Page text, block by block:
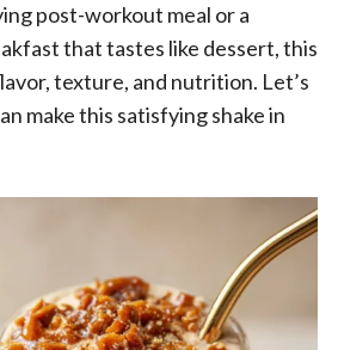
post-workout meal or a
that tastes like dessert, this
texture, and nutrition. Let’s
make this satisfying shake in